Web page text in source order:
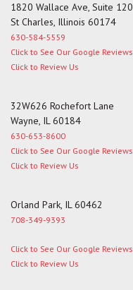
1820 Wallace Ave, Suite 120
St Charles, Illinois 60174
630-584-5559
Click to See Our Google Reviews
Click to Review Us
32W626 Rochefort Lane
Wayne, IL 60184
630-653-8600
Click to See Our Google Reviews
Click to Review Us
Orland Park, IL 60462
708-349-9393
Click to See Our Google Reviews
Click to Review Us